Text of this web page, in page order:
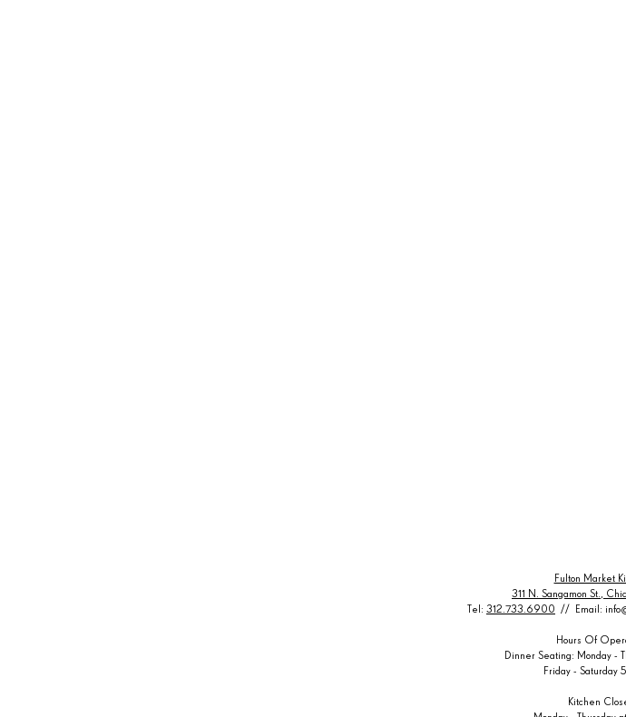
Fulton Market
311 N. Sangamon St.,
Tel: 312.733.6900 // Email:
Hours Of
Dinner Seating: Monday -
Friday - Saturday
Kitchen